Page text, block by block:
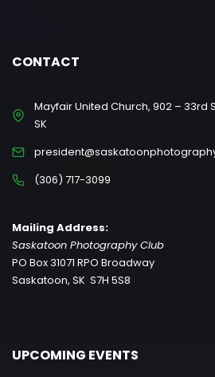
CONTACT
Mayfair United Church, 902 – 33rd
SK
(306) 717-3099
Mailing Address:
Saskatoon Photography Club
PO Box 31071 RPO Broadway
Saskatoon, SK S7H 5S8
UPCOMING EVENTS